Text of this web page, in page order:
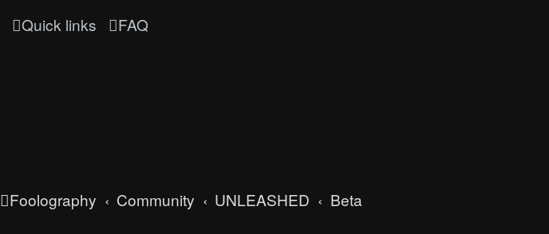
Quick links FAQ
Foolography Community UNLEASHED Beta